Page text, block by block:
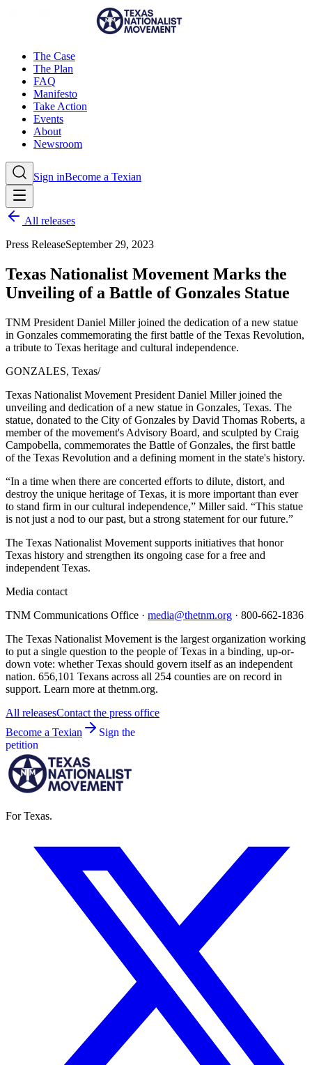
The Case
The Plan
FAQ
Manifesto
Take Action
Events
About
Newsroom
Sign inBecome a Texian
All releases
Press ReleaseSeptember 29, 2023
Texas Nationalist Movement Marks the
Unveiling of a Battle of Gonzales Statue
TNM President Daniel Miller joined the dedication of a new statue
in Gonzales commemorating the first battle of the Texas Revolution,
a tribute to Texas heritage and cultural independence.
GONZALES, Texas/
Texas Nationalist Movement President Daniel Miller joined the
unveiling and dedication of a new statue in Gonzales, Texas. The
statue, donated to the City of Gonzales by David Thomas Roberts, a
member of the movement's Advisory Board, and sculpted by Craig
Campobella, commemorates the Battle of Gonzales, the first battle
of the Texas Revolution and a defining moment in the state's history.
“In a time when there are concerted efforts to dilute, distort, and
destroy the unique heritage of Texas, it is more important than ever
to stand firm in our cultural independence,” Miller said. “This statue
is not just a nod to our past, but a strong statement for our future.”
The Texas Nationalist Movement supports initiatives that honor
Texas history and strengthen its ongoing case for a free and
independent Texas.
Media contact
TNM Communications Office · media@thetnm.org · 800-662-1836
The Texas Nationalist Movement is the largest organization working
to put a single question to the people of Texas in a binding, up-or-
down vote: whether Texas should govern itself as an independent
nation. 656,101 Texans across all 254 counties are on record in
support. Learn more at thetnm.org.
All releasesContact the press office
Become a Texian
Sign the
petition
For Texas.